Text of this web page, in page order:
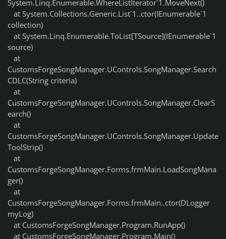
System.Linq.Enumerable.WhereListIterator`1.MoveNext()
at System.Collections.Generic.List`1..ctor(IEnumerable`1
collection)
at System.Linq.Enumerable.ToList[TSource](IEnumerable`1
source)
at
CustomsForgeSongManager.UControls.SongManager.Search
CDLC(String criteria)
at
CustomsForgeSongManager.UControls.SongManager.ClearS
earch()
at
CustomsForgeSongManager.UControls.SongManager.Update
ToolStrip()
at
CustomsForgeSongManager.Forms.frmMain.LoadSongMana
ger()
at
CustomsForgeSongManager.Forms.frmMain..ctor(DLogger
myLog)
at CustomsForgeSongManager.Program.RunApp()
at CustomsForgeSongManager.Program.Main()